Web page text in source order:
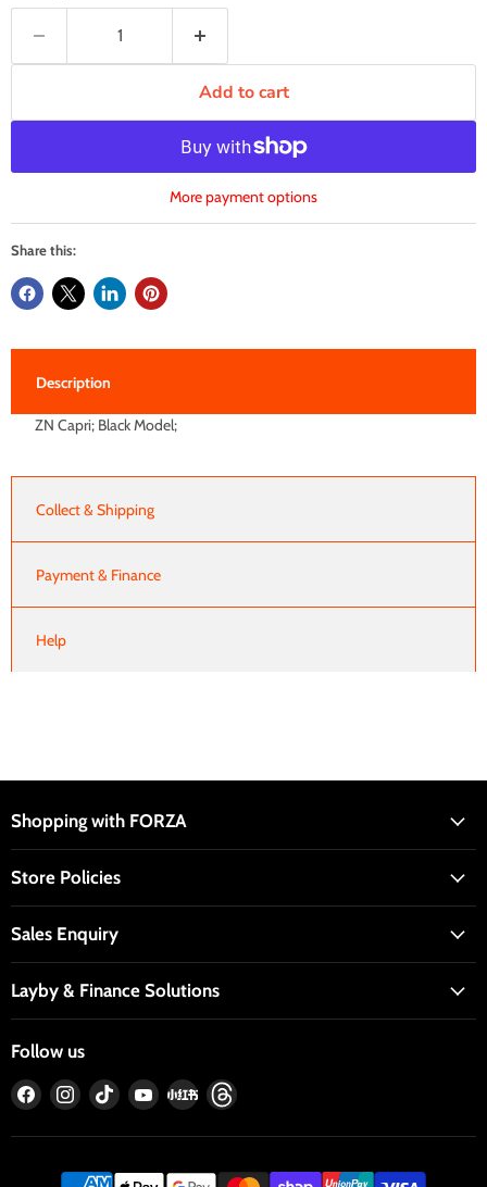
Add to cart
More payment options
Share this:
Description
ZN Capri; Black Model;
Collect & Shipping
Payment & Finance
Help
Shopping with FORZA
Store Policies
Sales Enquiry
Layby & Finance Solutions
Follow us
Find
on
Find
on
Find
on
Find
on
Find
on
Find
on